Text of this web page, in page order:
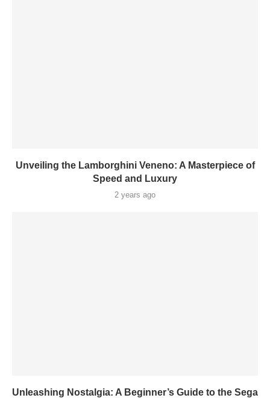
Unveiling the Lamborghini Veneno: A Masterpiece of
Speed and Luxury
2 years ago
Unleashing Nostalgia: A Beginner’s Guide to the Sega